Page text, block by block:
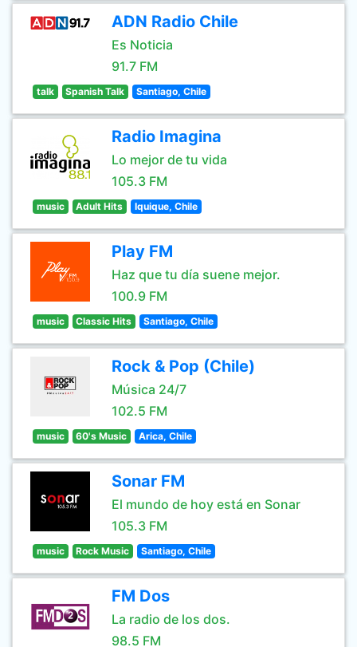
ADN Radio Chile
Es Noticia
91.7 FM
talk Spanish Talk Santiago, Chile
Radio Imagina
Lo mejor de tu vida
105.3 FM
music Adult Hits Iquique, Chile
Play FM
Haz que tu día suene mejor.
100.9 FM
music Classic Hits Santiago, Chile
Rock & Pop (Chile)
Música 24/7
102.5 FM
music 60's Music Arica, Chile
Sonar FM
El mundo de hoy está en Sonar
105.3 FM
music Rock Music Santiago, Chile
FM Dos
La radio de los dos.
98.5 FM